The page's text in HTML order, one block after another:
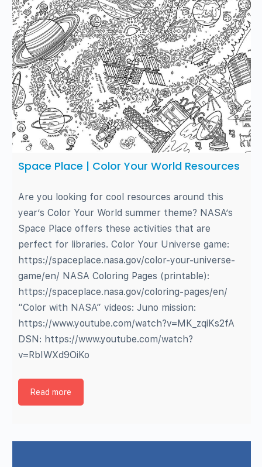
Space Place | Color Your World Resources
Are you looking for cool resources around this
year’s Color Your World summer theme? NASA’s
Space Place offers these activities that are
perfect for libraries. Color Your Universe game:
https://spaceplace.nasa.gov/color-your-universe-
game/en/ NASA Coloring Pages (printable):
https://spaceplace.nasa.gov/coloring-pages/en/
“Color with NASA” videos: Juno mission:
https://www.youtube.com/watch?v=MK_zqiKs2fA
DSN: https://www.youtube.com/watch?
v=RbIWXd9OiKo
Read more